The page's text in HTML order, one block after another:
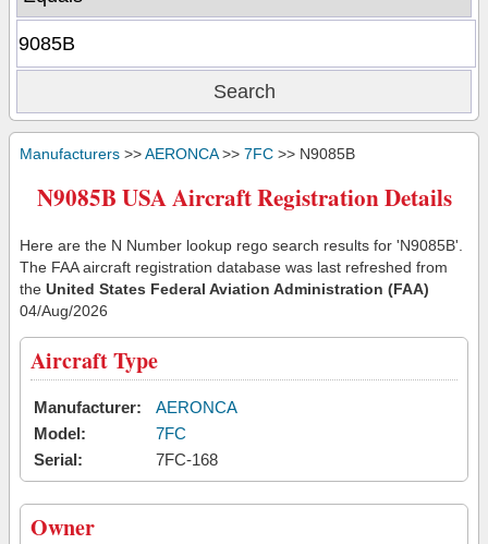
Manufacturers >>AERONCA>> 7FC >> N9085B
N9085B USA Aircraft Registration Details
Here are the N Number lookup rego search results for 'N9085B'.
The FAA aircraft registration database was last refreshed from
the United States Federal Aviation Administration (FAA)
04/Aug/2026
Aircraft Type
Manufacturer:
AERONCA
Model:
7FC
Serial:
7FC-168
Owner